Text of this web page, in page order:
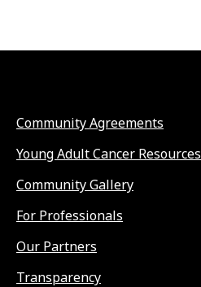
Community Agreements
Young Adult Cancer Resources
Community Gallery
For Professionals
Our Partners
Transparency